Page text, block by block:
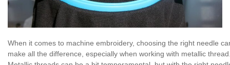
When it comes to machine embroidery, choosing the right needle
make all the difference, especially when working with metallic